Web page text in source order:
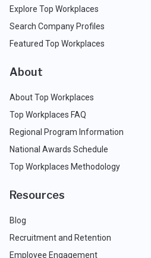
Explore Top Workplaces
Search Company Profiles
Featured Top Workplaces
About
About Top Workplaces
Top Workplaces FAQ
Regional Program Information
National Awards Schedule
Top Workplaces Methodology
Resources
Blog
Recruitment and Retention
Employee Engagement